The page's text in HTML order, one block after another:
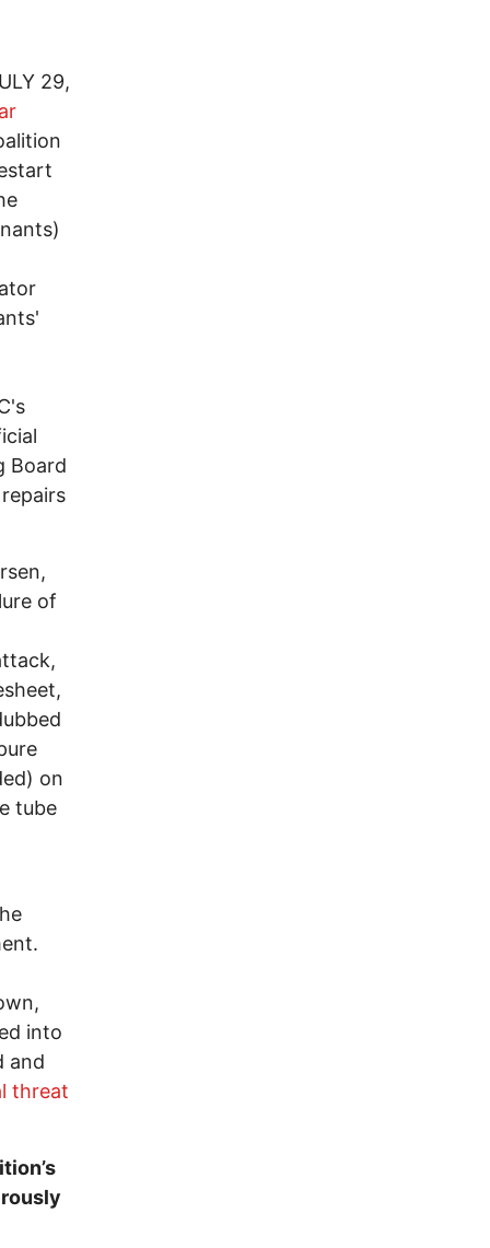
29,
Board
of
on
tube
into
and
threat